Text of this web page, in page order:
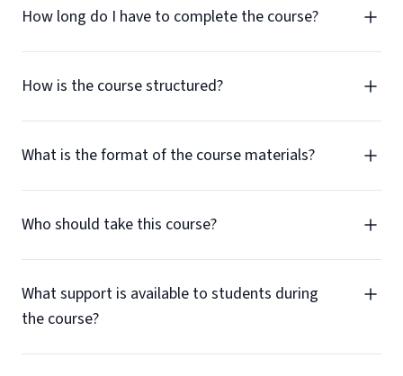
How long do I have to complete the course?
How is the course structured?
What is the format of the course materials?
Who should take this course?
What support is available to students during
the course?